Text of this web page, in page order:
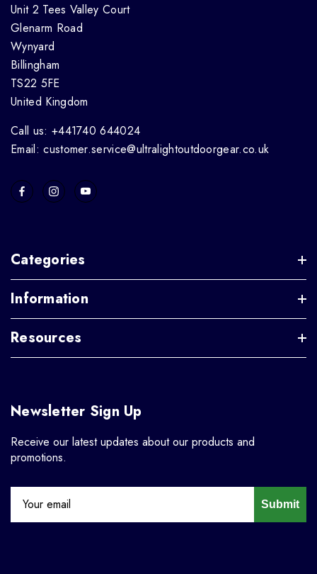
Unit 2 Tees Valley Court
Glenarm Road
Wynyard
Billingham
TS22 5FE
United Kingdom
Call us: +441740 644024
Email: customer.service@ultralightoutdoorgear.co.uk
Categories
Information
Resources
Newsletter Sign Up
Receive our latest updates about our products and
promotions.
Submit